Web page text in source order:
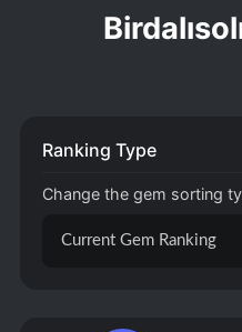
Ranking Type
Change the gem sorting
Current Gem Ranking